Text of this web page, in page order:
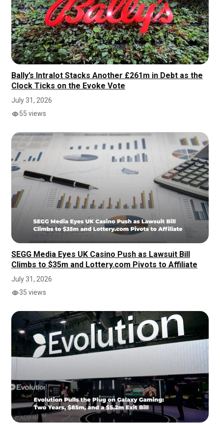
Bally’s Intralot Stacks Another £261m in Debt as the
Clock Ticks on the Evoke Vote
July 31, 2026
55 views
SEGG Media Eyes UK Casino Push as Lawsuit Bill
Climbs to $35m and Lottery.com Pivots to Affiliate
July 31, 2026
35 views